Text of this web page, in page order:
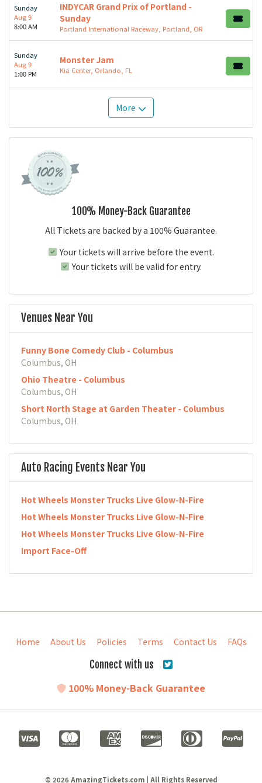
Sunday
Aug 9
8:00 AM
INDYCAR Grand Prix of Portland -
Sunday
Portland International Raceway, Portland, OR
Sunday
Aug 9
1:00 PM
Monster Jam
Kia Center, Orlando, FL
More
100% Money-Back Guarantee
All Tickets are backed by a 100% Guarantee.
Your tickets will arrive before the event.
Your tickets will be valid for entry.
Venues Near You
Funny Bone Comedy Club - Columbus
Columbus, OH
Ohio Theatre - Columbus
Columbus, OH
Short North Stage at Garden Theater - Columbus
Columbus, OH
Auto Racing Events Near You
Hot Wheels Monster Trucks Live Glow-N-Fire
Hot Wheels Monster Trucks Live Glow-N-Fire
Hot Wheels Monster Trucks Live Glow-N-Fire
Import Face-Off
Home About Us Policies Terms Contact Us FAQs
Connect with us
100% Money-Back Guarantee
© 2026 AmazingTickets.com | All Rights Reserved